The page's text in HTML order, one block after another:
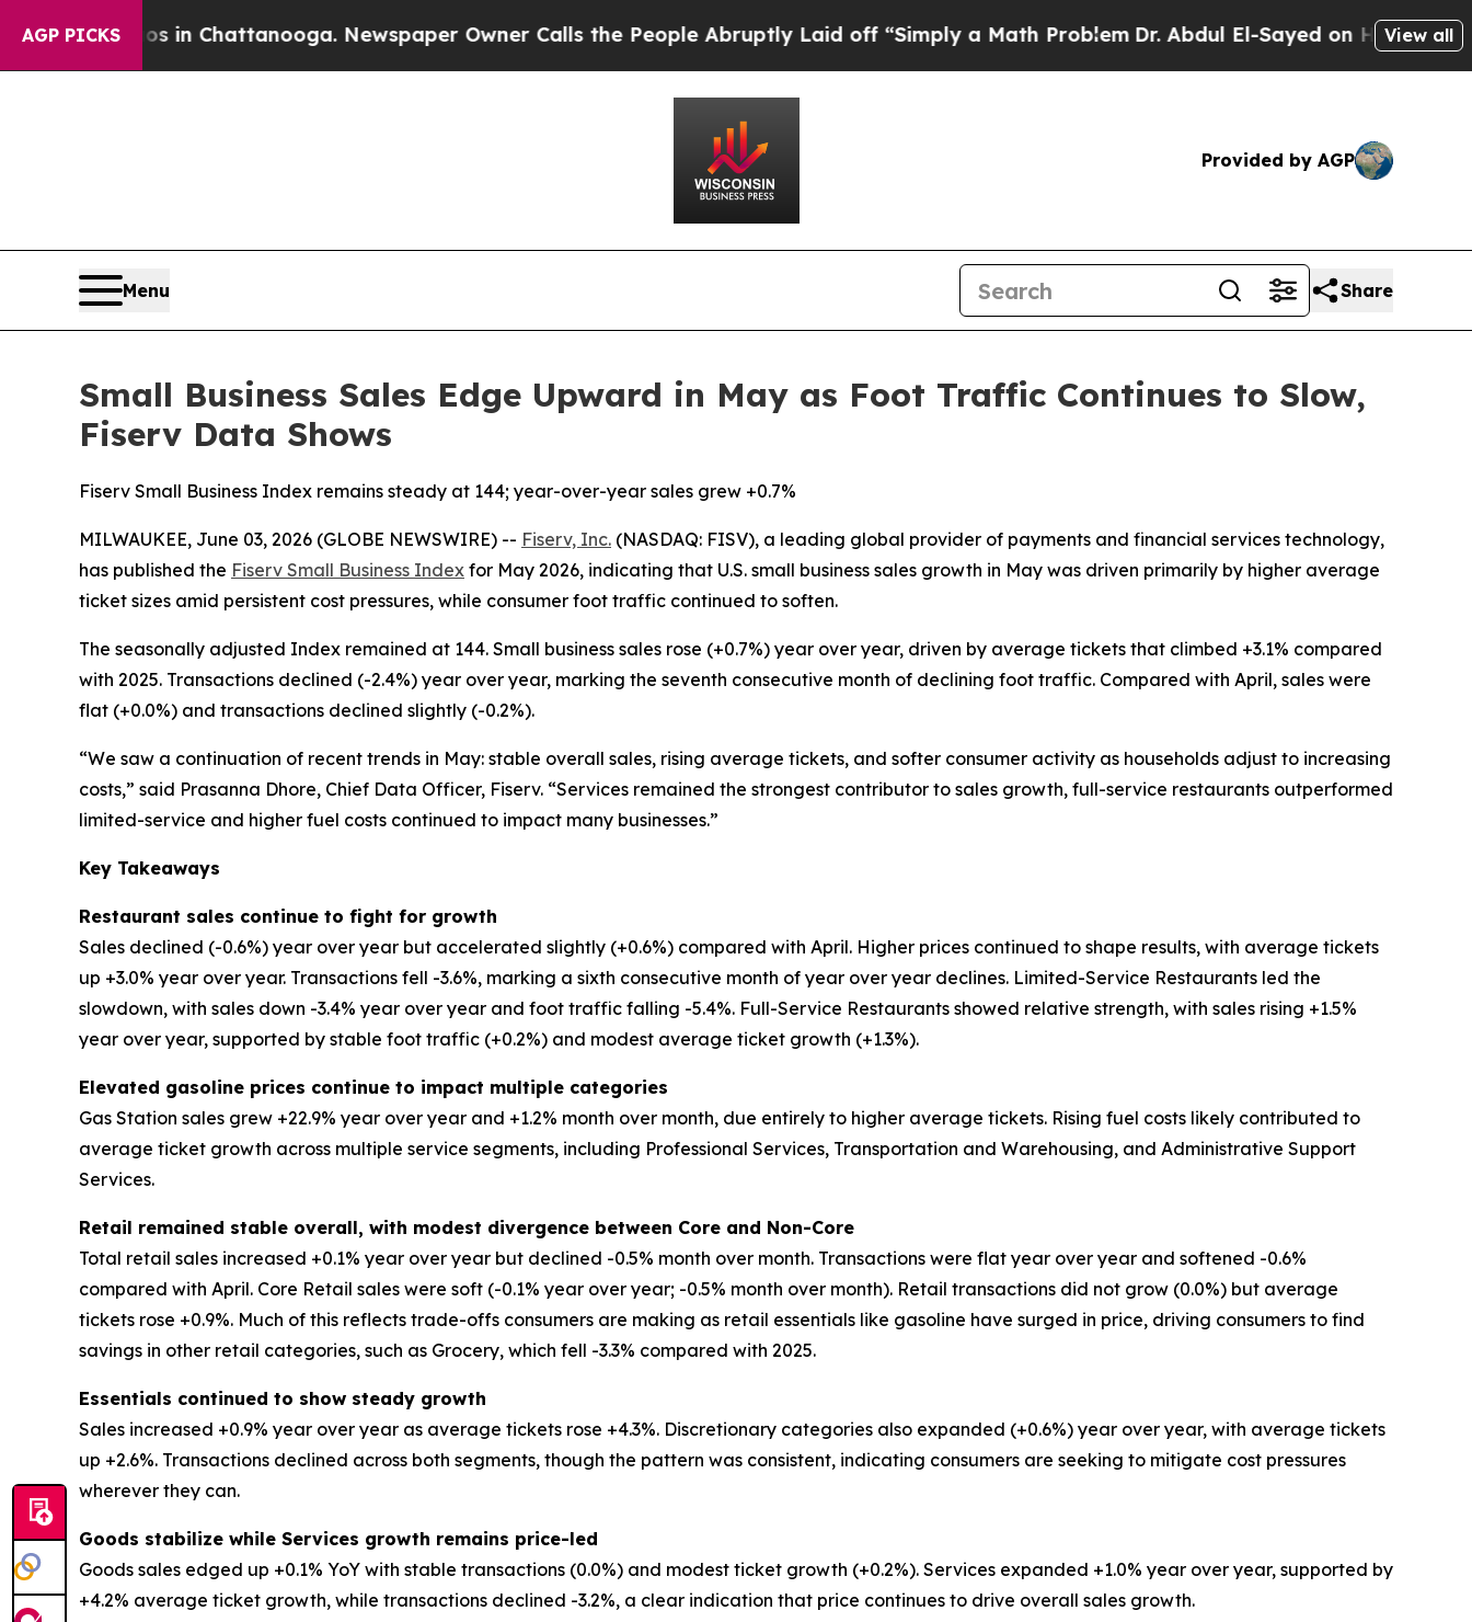
AGP PICKS
Chaos in Chattanooga. Newspaper Owner Calls the People Abruptly Laid off “Simply a Math Problem Dr. Abdul El-Sayed on Historic Michigan
View all
Provided by AGP
Menu Share
Small Business Sales Edge Upward in May as Foot Traffic Continues to Slow,
Fiserv Data Shows
Fiserv Small Business Index remains steady at 144; year-over-year sales grew +0.7%
MILWAUKEE, June 03, 2026 (GLOBE NEWSWIRE) -- Fiserv, Inc. (NASDAQ: FISV), a leading global provider of payments and financial services technology,
has published the Fiserv Small Business Index for May 2026, indicating that U.S. small business sales growth in May was driven primarily by higher average
ticket sizes amid persistent cost pressures, while consumer foot traffic continued to soften.
The seasonally adjusted Index remained at 144. Small business sales rose (+0.7%) year over year, driven by average tickets that climbed +3.1% compared
with 2025. Transactions declined (-2.4%) year over year, marking the seventh consecutive month of declining foot traffic. Compared with April, sales were
flat (+0.0%) and transactions declined slightly (-0.2%).
“We saw a continuation of recent trends in May: stable overall sales, rising average tickets, and softer consumer activity as households adjust to increasing
costs,” said Prasanna Dhore, Chief Data Officer, Fiserv. “Services remained the strongest contributor to sales growth, full-service restaurants outperformed
limited-service and higher fuel costs continued to impact many businesses.”
Key Takeaways
Restaurant sales continue to fight for growth
Sales declined (-0.6%) year over year but accelerated slightly (+0.6%) compared with April. Higher prices continued to shape results, with average tickets
up +3.0% year over year. Transactions fell -3.6%, marking a sixth consecutive month of year over year declines. Limited-Service Restaurants led the
slowdown, with sales down -3.4% year over year and foot traffic falling -5.4%. Full-Service Restaurants showed relative strength, with sales rising +1.5%
year over year, supported by stable foot traffic (+0.2%) and modest average ticket growth (+1.3%).
Elevated gasoline prices continue to impact multiple categories
Gas Station sales grew +22.9% year over year and +1.2% month over month, due entirely to higher average tickets. Rising fuel costs likely contributed to
average ticket growth across multiple service segments, including Professional Services, Transportation and Warehousing, and Administrative Support
Services.
Retail remained stable overall, with modest divergence between Core and Non-Core
Total retail sales increased +0.1% year over year but declined -0.5% month over month. Transactions were flat year over year and softened -0.6%
compared with April. Core Retail sales were soft (-0.1% year over year; -0.5% month over month). Retail transactions did not grow (0.0%) but average
tickets rose +0.9%. Much of this reflects trade-offs consumers are making as retail essentials like gasoline have surged in price, driving consumers to find
savings in other retail categories, such as Grocery, which fell -3.3% compared with 2025.
Essentials continued to show steady growth
Sales increased +0.9% year over year as average tickets rose +4.3%. Discretionary categories also expanded (+0.6%) year over year, with average tickets
up +2.6%. Transactions declined across both segments, though the pattern was consistent, indicating consumers are seeking to mitigate cost pressures
wherever they can.
Goods stabilize while Services growth remains price-led
Goods sales edged up +0.1% YoY with stable transactions (0.0%) and modest ticket growth (+0.2%). Services expanded +1.0% year over year, supported by
+4.2% average ticket growth, while transactions declined -3.2%, a clear indication that price continues to drive overall sales growth.